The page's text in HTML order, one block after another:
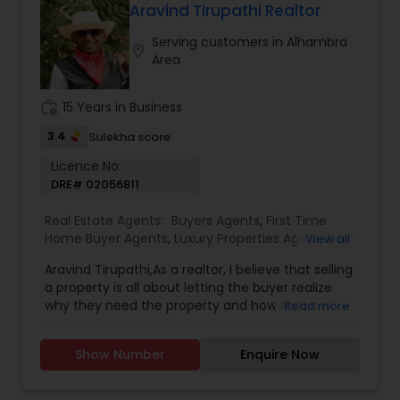
will be happy to hear from you and there is no
obligation for initial enquiries. There are many
steps in buying a property, and you can rely on
me to guide you through the whole process
including loan process, inspections and insurance
quotes etc.
Aravind Tirupathi Realtor
Serving customers in Alhambra
Area
15 Years in Business
3.4 Sulekha score
Licence No:
DRE# 02056811
Real Estate Agents: Buyers Agents, First Time
Home Buyer Agents, Luxury Properties Agent,New
Real Estate Commercial Agents,Real Estate
Residential Agents,Sellers Agents
View all
Aravind Tirupathi,As a realtor, I believe that selling
a property is all about letting the buyer realize
why they need the property and how much it
as a real estate agent. I am a realtor with an
extensive background in property selling and a
Read more
Show Number Enquire Now